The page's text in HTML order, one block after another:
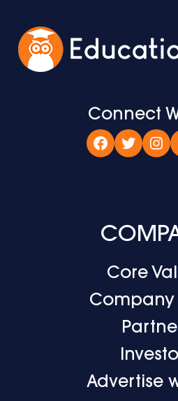
Connect
Core
Company
Advertise